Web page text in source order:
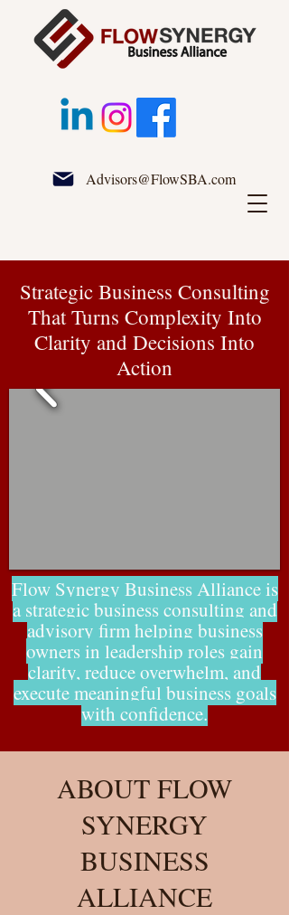
Advisors@FlowSBA.com
Strategic Business Consulting
That Turns Complexity Into
Clarity and Decisions Into
Action
Flow Synergy Business Alliance is
a strategic business consulting and
advisory firm helping business
owners in leadership roles gain
clarity, reduce overwhelm, and
execute meaningful business goals
with confidence.
ABOUT FLOW
SYNERGY
BUSINESS
ALLIANCE